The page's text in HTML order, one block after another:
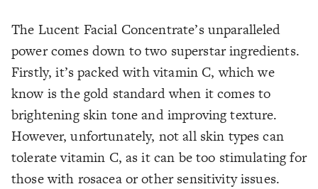
The Lucent Facial Concentrate’s unparalleled
power comes down to two superstar ingredients.
Firstly, it’s packed with vitamin C, which we
know is the gold standard when it comes to
brightening skin tone and improving texture.
However, unfortunately, not all skin types can
tolerate vitamin C, as it can be too stimulating for
those with rosacea or other sensitivity issues.